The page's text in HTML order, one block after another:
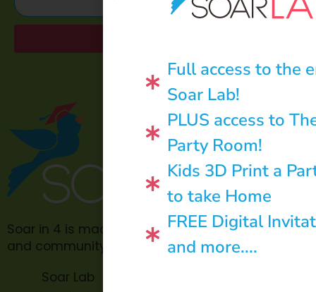
Soar in 4 is made possible through philanthropic
and community donations.
Soar Lab
Full access to the
Soar Lab!
PLUS access to
Party Room!
Kids 3D Print a
to take Home
FREE Digital
and more....